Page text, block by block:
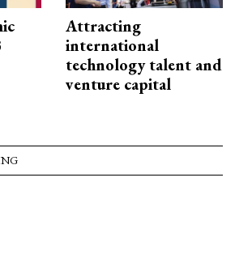
Attracting
international
technology talent and
venture capital